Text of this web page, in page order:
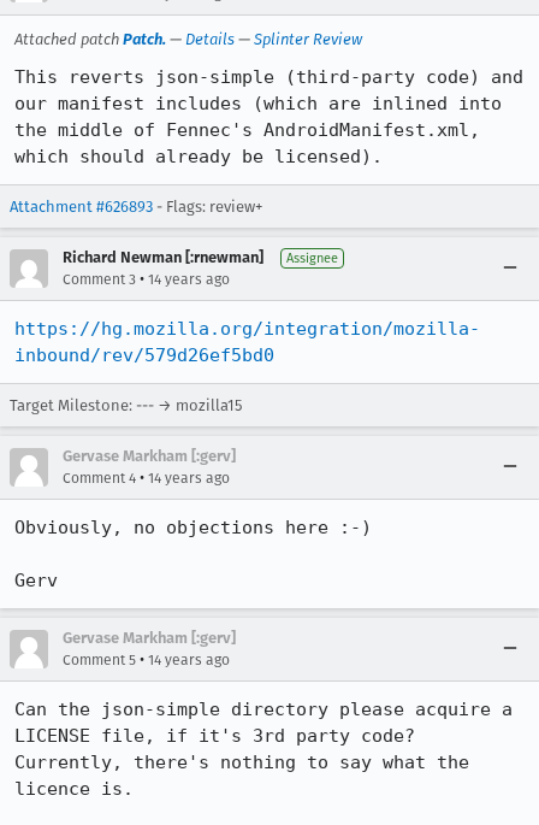
Attached patch Patch. — Details — Splinter Review
This reverts json-simple (third-party code) and
our manifest includes (which are inlined into
the middle of Fennec's AndroidManifest.xml,
which should already be licensed).
Attachment #626893 - Flags: review+
Richard Newman [:rnewman] Assignee
Comment 3 • 14 years ago
https://hg.mozilla.org/integration/mozilla-
inbound/rev/579d26ef5bd0
Target Milestone: --- → mozilla15
Gervase Markham [:gerv]
Comment 4 • 14 years ago
Obviously, no objections here :-)
Gerv
Gervase Markham [:gerv]
Comment 5 • 14 years ago
Can the json-simple directory please acquire a
LICENSE file, if it's 3rd party code?
Currently, there's nothing to say what the
licence is.